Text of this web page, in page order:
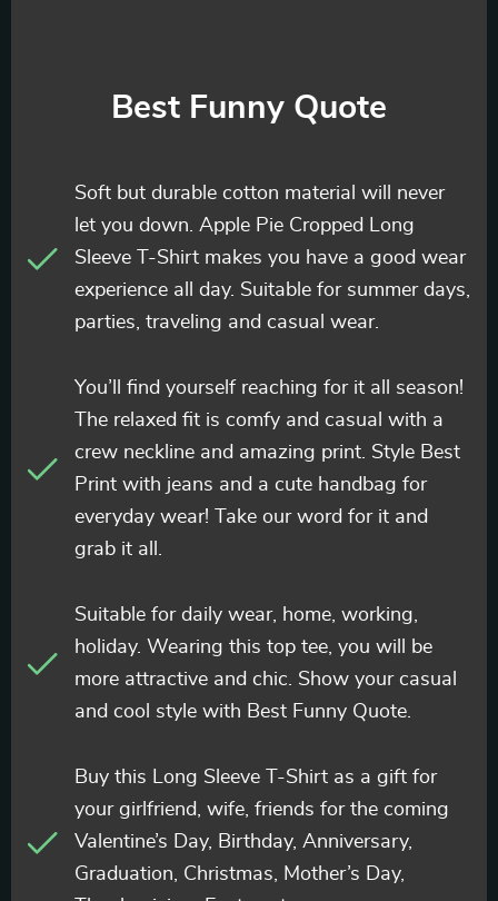
Best Funny Quote
Soft but durable cotton material will never
let you down. Apple Pie Cropped Long
Sleeve T-Shirt makes you have a good wear
experience all day. Suitable for summer days,
parties, traveling and casual wear.
You’ll find yourself reaching for it all season!
The relaxed fit is comfy and casual with a
crew neckline and amazing print. Style Best
Print with jeans and a cute handbag for
everyday wear! Take our word for it and
grab it all.
Suitable for daily wear, home, working,
holiday. Wearing this top tee, you will be
more attractive and chic. Show your casual
and cool style with Best Funny Quote.
Buy this Long Sleeve T-Shirt as a gift for
your girlfriend, wife, friends for the coming
Valentine’s Day, Birthday, Anniversary,
Graduation, Christmas, Mother’s Day,